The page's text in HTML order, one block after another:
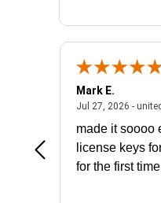
July 31, 2026 - North Carolina,
Mark E.
Jul 27, 2026 -
made it soooo
license keys
for the first